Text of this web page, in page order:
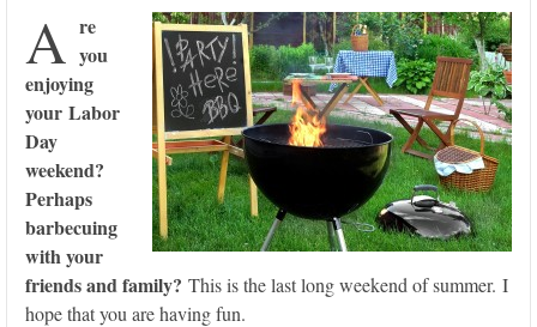
A re
you
enjoying
your Labor
Day
weekend?
Perhaps
barbecuing
with your
friends and family? This is the last long weekend of summer. I
hope that you are having fun.